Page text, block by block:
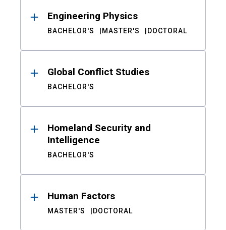
Engineering Physics
BACHELOR'S MASTER'S DOCTORAL
Global Conflict Studies
BACHELOR'S
Homeland Security and
Intelligence
BACHELOR'S
Human Factors
MASTER'S DOCTORAL